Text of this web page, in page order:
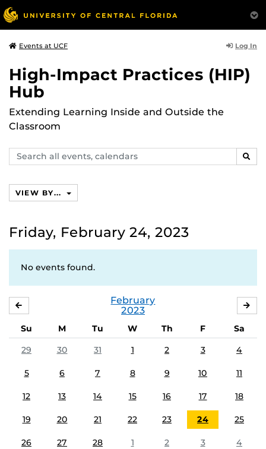
Events at UCF Log In
High-Impact Practices (HIP)
Hub
Extending Learning Inside and Outside the
Classroom
Search
events,
VIEW BY...
Friday, February 24, 2023
No events found.
February
2023
Su M Tu W Th F
Sa
29
30 31 1 2 3 4
5 6 7 8 9 10 11
12 13 14 15 16 17 18
19 20 21 22 23 24 25
26 27 28 1 2 3 4